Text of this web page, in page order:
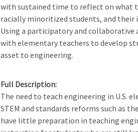
with sustained time to reflect on what
racially minoritized students, and
Using a participatory and collaborative
with elementary teachers to develop
asset to engineering.
Full Description
The need to teach engineering in U.S.
STEM and standards reforms such as the
have little preparation in teaching